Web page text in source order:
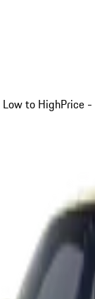
to HighPrice -